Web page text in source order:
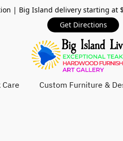
| Big Island delivery starting at
Get Directions
Care Custom Furniture &